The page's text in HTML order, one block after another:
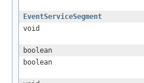
EventServiceSegment
void
boolean
boolean